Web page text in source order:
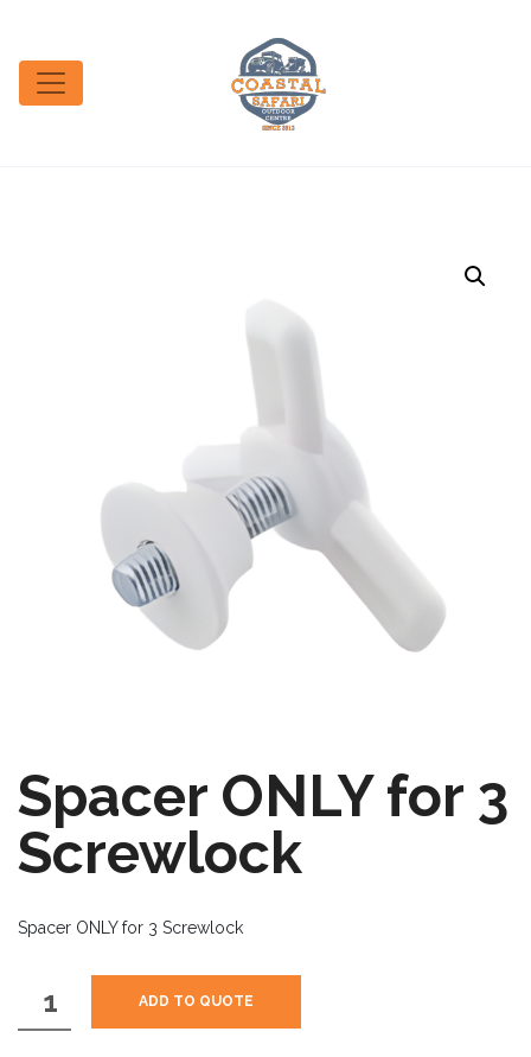
Spacer ONLY for 3
Screwlock
Spacer ONLY for 3 Screwlock
ONLY
ADD TO QUOTE